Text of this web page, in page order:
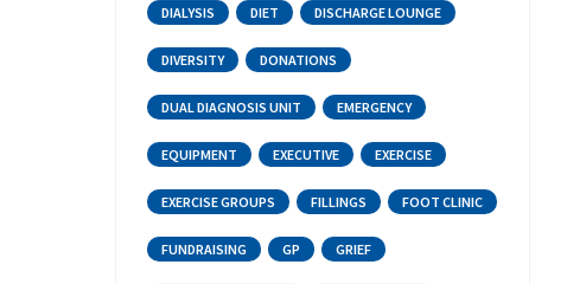
DIALYSIS DIET DISCHARGE LOUNGE
DIVERSITY DONATIONS
DUAL DIAGNOSIS UNIT EMERGENCY
EQUIPMENT EXECUTIVE EXERCISE
EXERCISE GROUPS FILLINGS FOOT CLINIC
FUNDRAISING GP GRIEF